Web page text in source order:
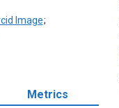
;
Metrics